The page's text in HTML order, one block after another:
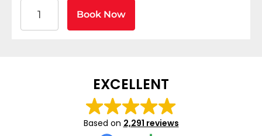
Book Now
EXCELLENT
Based on 2,291 reviews